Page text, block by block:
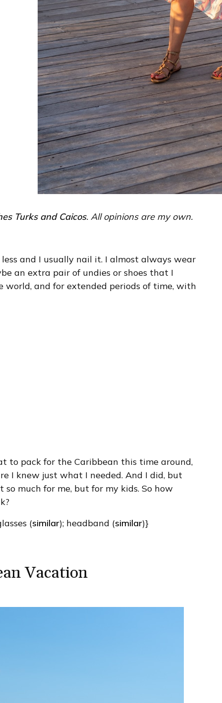
Turks and Caicos. All opinions are my own.
and I usually nail it. I almost always wear
an extra pair of undies or shoes that I
world, and for extended periods of time, with
to pack for the Caribbean this time around,
I knew just what I needed. And I did, but
much for me, but for my kids. So how
(similar); headband (similar)}
Vacation